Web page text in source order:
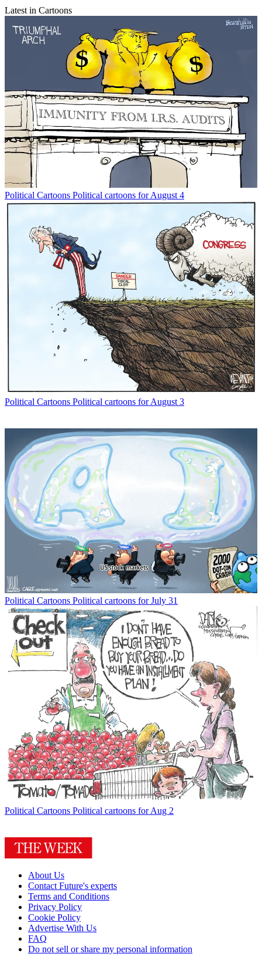
Latest in Cartoons
Political Cartoons Political cartoons for August 4
Political Cartoons Political cartoons for August 3
Political Cartoons Political cartoons for July 31
Political Cartoons Political cartoons for Aug 2
About Us
Contact Future's experts
Terms and Conditions
Privacy Policy
Cookie Policy
Advertise With Us
FAQ
Do not sell or share my personal information